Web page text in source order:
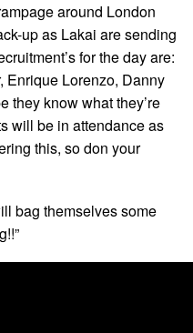
around London
up as Lakai are sending
for the day are:
Enrique Lorenzo, Danny
they know what they’re
will be in attendance as
this, so don your
bag themselves some